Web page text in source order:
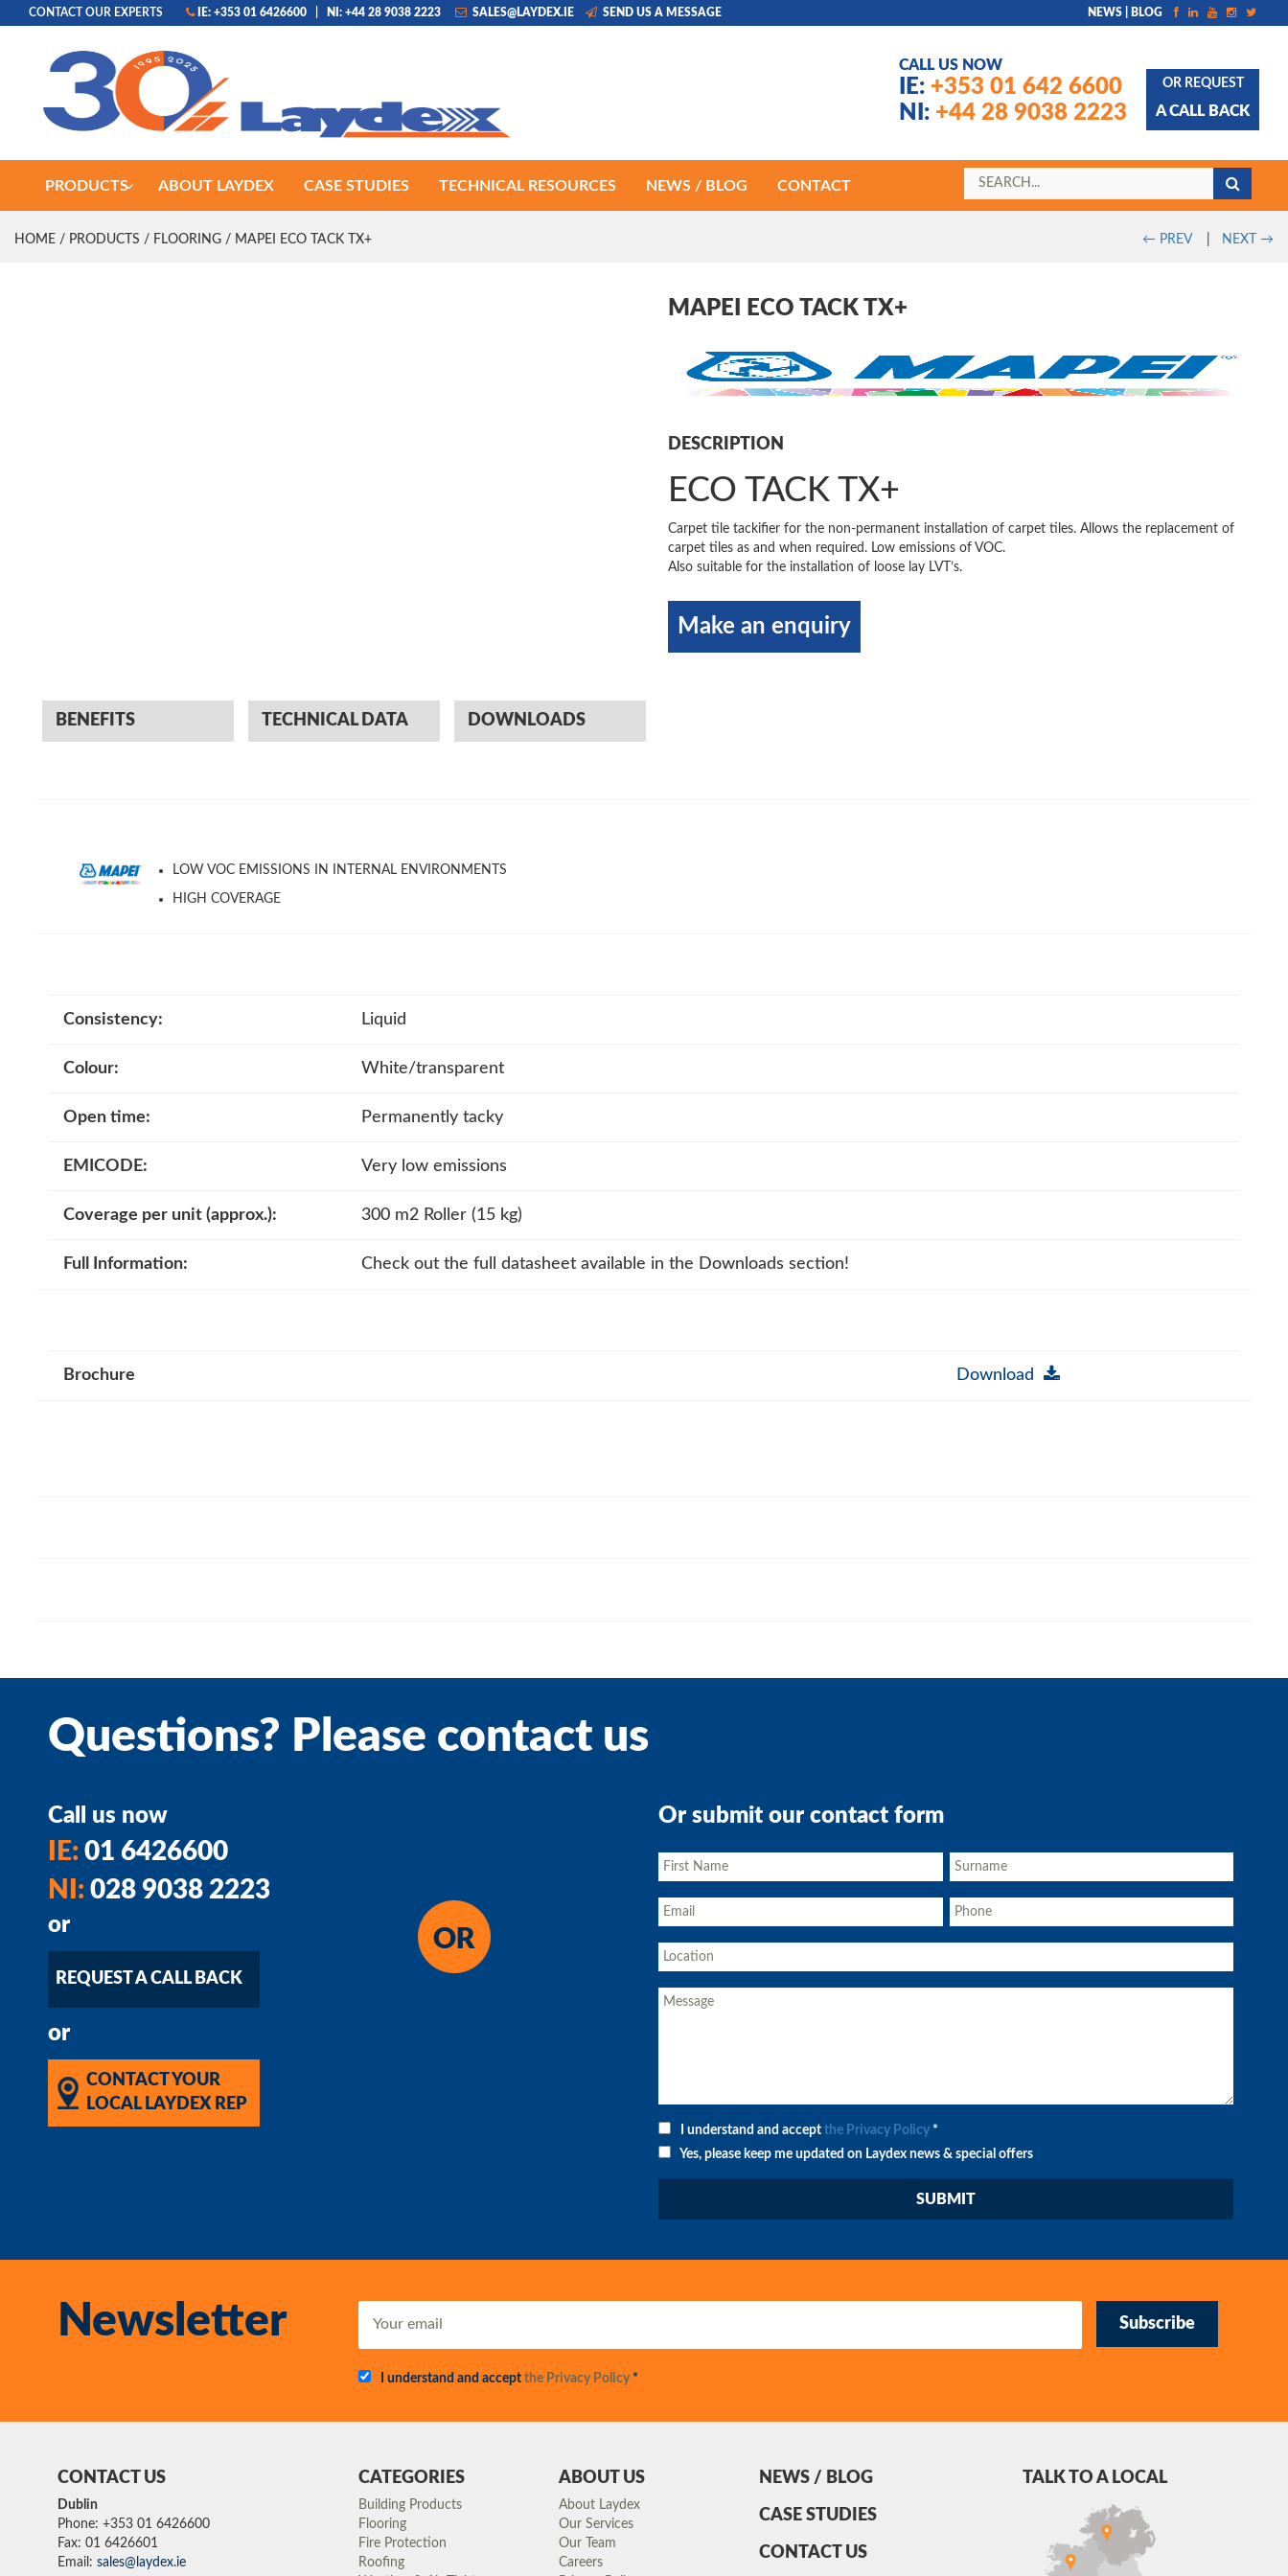
CONTACT OUR EXPERTS IE: +353 01 6426600 NI: +44 28 9038 2223 SALES@LAYDEX.IE SEND US A MESSAGE NEWS | BLOG
CALL US NOW
IE: +353 01 642 6600
NI: +44 28 9038 2223
OR REQUEST
A CALL BACK
PRODUCTS ABOUT LAYDEX CASE STUDIES TECHNICAL RESOURCES NEWS / BLOG CONTACT
HOME / PRODUCTS / FLOORING / MAPEI ECO TACK TX+ ← PREV| NEXT →
MAPEI ECO TACK TX+
DESCRIPTION
ECO TACK TX+
Carpet tile tackifier for the non-permanent installation of carpet tiles. Allows the replacement of
carpet tiles as and when required. Low emissions of VOC.
Also suitable for the installation of loose lay LVT’s.
Make an enquiry
BENEFITS TECHNICAL DATA DOWNLOADS
LOW VOC EMISSIONS IN INTERNAL ENVIRONMENTS
HIGH COVERAGE
Consistency: Liquid
Colour: White/transparent
Open time: Permanently tacky
EMICODE: Very low emissions
Coverage per unit (approx.): 300 m2 Roller (15 kg)
Full Information: Check out the full datasheet available in the Downloads section!
Brochure Download
Questions? Please contact us
Call us now
IE: 01 6426600
NI: 028 9038 2223
or
REQUEST A CALL BACK
or
CONTACT YOUR
LOCAL LAYDEX REP
Or submit our contact form
I understand and accept the Privacy Policy *
Yes, please keep me updated on Laydex news & special offers
Newsletter Subscribe
I understand and accept the Privacy Policy*
CONTACT US
Dublin
Phone: +353 01 6426600
Fax: 01 6426601
Email: sales@laydex.ie
CATEGORIES
Building Products
Flooring
Fire Protection
Roofing
ABOUT US
About Laydex
Our Services
Our Team
Careers
NEWS / BLOG
CASE STUDIES
CONTACT US
TALK TO A LOCAL